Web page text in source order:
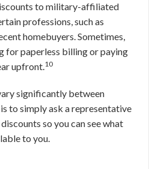
to military-affiliated
professions, such as
homebuyers. Sometimes,
for paperless billing or paying
upfront.10
significantly between
to simply ask a representative
so you can see what
to you.